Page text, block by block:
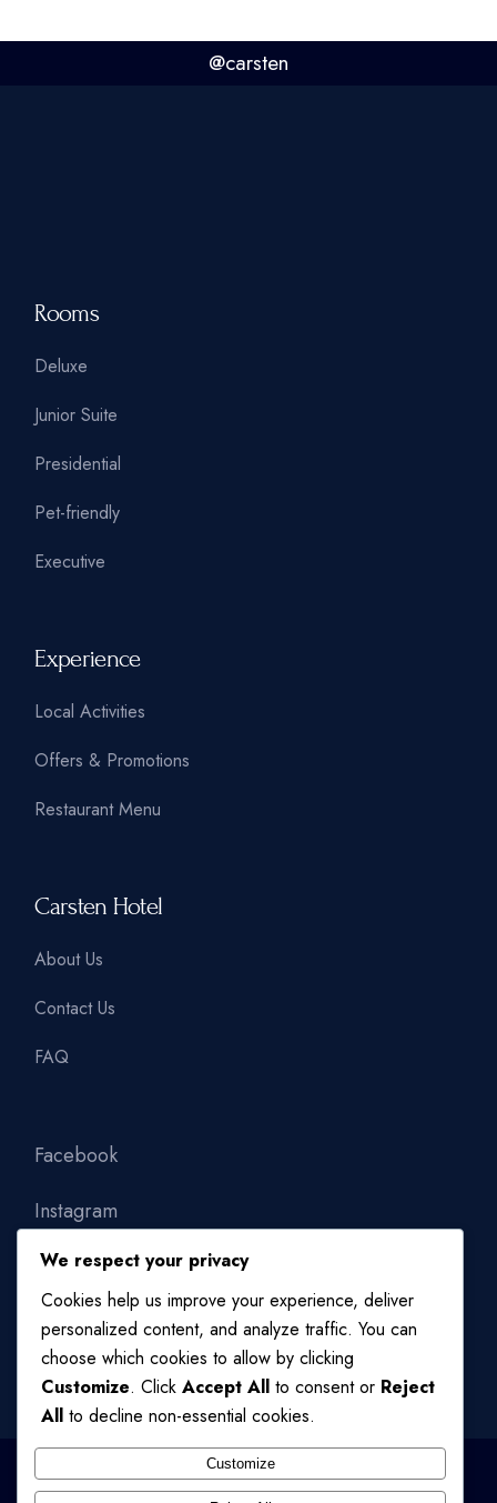
@carsten
Rooms
Deluxe
Junior Suite
Presidential
Pet-friendly
Executive
Experience
Local Activities
Offers & Promotions
Restaurant Menu
Carsten Hotel
About Us
Contact Us
FAQ
Facebook
Instagram
Linkedin
We respect your privacy
Cookies help us improve your experience, deliver
personalized content, and analyze traffic. You can
choose which cookies to allow by clicking
Customize. Click Accept All to consent or Reject
All to decline non-essential cookies.
Customize